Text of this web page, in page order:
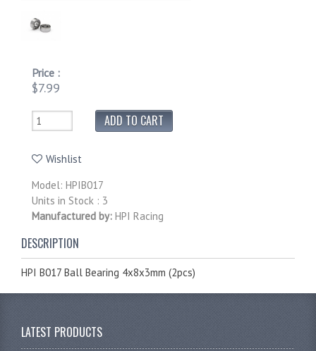
Price :
$7.99
Wishlist
Model: HPIB017
Units in Stock : 3
Manufactured by: HPI Racing
DESCRIPTION
HPI B017 Ball Bearing 4x8x3mm (2pcs)
LATEST PRODUCTS